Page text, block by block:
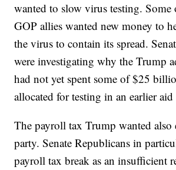
wanted to slow virus testing. Some
GOP allies wanted new money to
the virus to contain its spread.
were investigating why the Trump
had not yet spent some of $25
allocated for testing in an earlier
The payroll tax Trump wanted
party. Senate Republicans in
payroll tax break as an insufficient